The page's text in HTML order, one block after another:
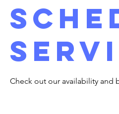
Check out our availability and